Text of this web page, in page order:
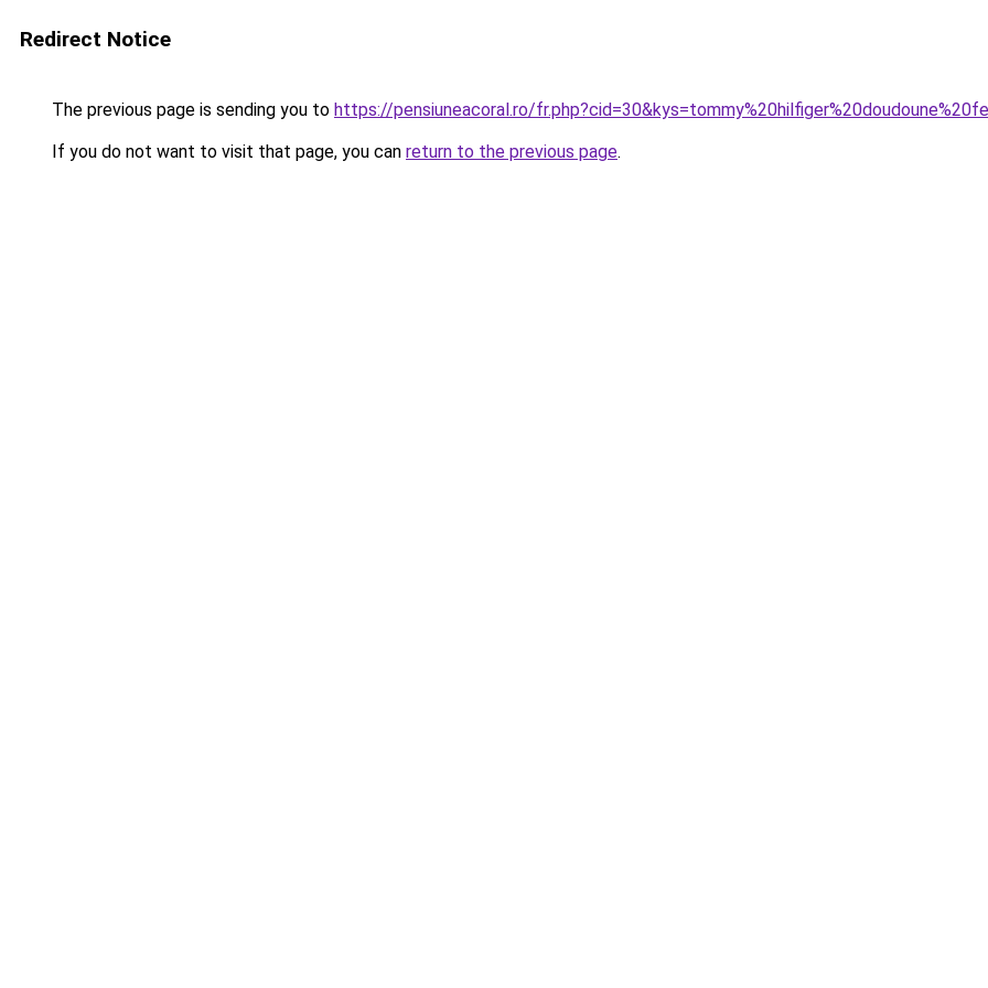
Redirect Notice
The previous page is sending you to https://pensiuneacoral.ro/
If you do not want to visit that page, you can return to the previous page.